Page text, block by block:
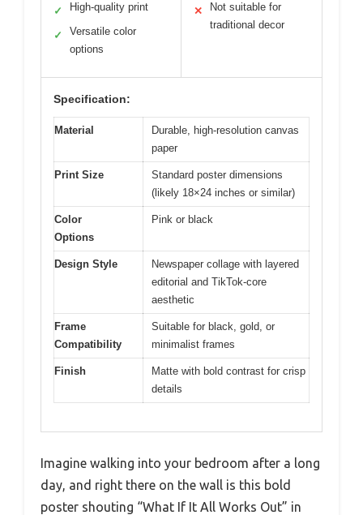
✓ High-quality print
✓
Versatile color
options
✕
Not suitable for
traditional decor
Specification:
Material
Durable, high-resolution canvas
paper
Print Size
Standard poster dimensions
(likely 18×24 inches or similar)
Color
Options
Pink or black
Design Style
Newspaper collage with layered
editorial and TikTok-core
aesthetic
Frame
Compatibility
Suitable for black, gold, or
minimalist frames
Finish
Matte with bold contrast for crisp
details
Imagine walking into your bedroom after a long
day, and right there on the wall is this bold
poster shouting “What If It All Works Out” in